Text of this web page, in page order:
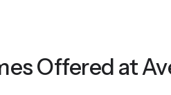
Offered at